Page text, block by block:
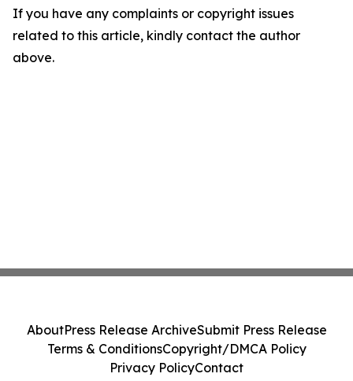
If you have any complaints or copyright issues
related to this article, kindly contact the author
above.
AboutPress Release ArchiveSubmit Press Release
Terms & ConditionsCopyright/DMCA Policy
Privacy PolicyContact